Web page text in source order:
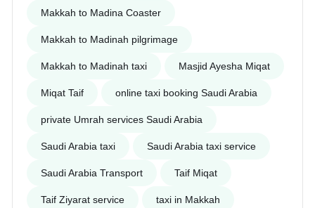
Makkah to Madina Coaster
Makkah to Madinah pilgrimage
Makkah to Madinah taxi Masjid Ayesha Miqat
Miqat Taif online taxi booking Saudi Arabia
private Umrah services Saudi Arabia
Saudi Arabia taxi Saudi Arabia taxi service
Saudi Arabia Transport Taif Miqat
Taif Ziyarat service taxi in Makkah